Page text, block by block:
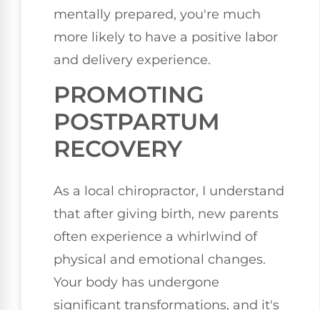
mentally prepared, you're much
more likely to have a positive labor
and delivery experience.
PROMOTING
POSTPARTUM
RECOVERY
As a local chiropractor, I understand
that after giving birth, new parents
often experience a whirlwind of
physical and emotional changes.
Your body has undergone
significant transformations, and it's